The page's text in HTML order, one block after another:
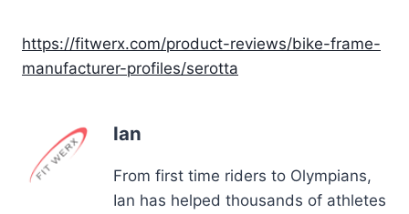
https://fitwerx.com/product-reviews/bike-frame-
manufacturer-profiles/serotta
Ian
From first time riders to Olympians,
Ian has helped thousands of athletes